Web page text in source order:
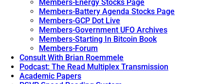
Members-Energy Stocks Page
Members-Battery Agenda Stocks Page
Members-GCP Dot Live
Members-Government UFO Archives
Members-Starting In Bitcoin Book
Members-Forum
Consult With Brian Roemmele
Podcast: The Read Multiplex Transmission
Academic Papers